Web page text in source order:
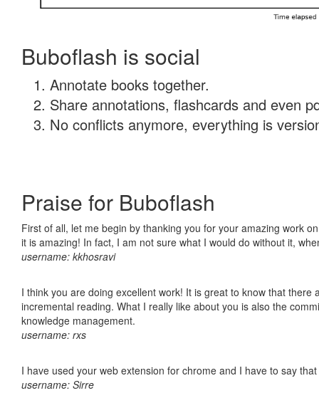
Buboflash is social
Annotate books together.
Share annotations, flashcards and even
No conflicts anymore, everything is
Praise for Buboflash
First of all, let me begin by thanking you for your amazing work
it is amazing! In fact, I am not sure what I would do without it,
username: kkhosravi
I think you are doing excellent work! It is great to know that
incremental reading. What I really like about you is also the
knowledge management.
username: rxs
I have used your web extension for chrome and I have to say
username: Sirre